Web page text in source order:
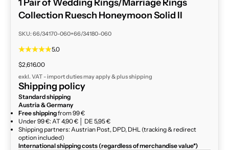
1 Pair of Wedding Rings/Marriage Rings
Collection Ruesch Honeymoon Solid II
SKU: 66/34170-060+66/34180-060
5.0
Sale price
$2,616.00
exkl. VAT - import duties may apply & plusshipping
Shipping policy
Standard shipping
Austria & Germany
Free shippingfrom 99 €
Under 99 €: AT 4,90 € │ DE 5,95 €
Shipping partners: Austrian Post, DPD, DHL (tracking & redirect
option included)
International shipping costs (regardless of merchandise value*)